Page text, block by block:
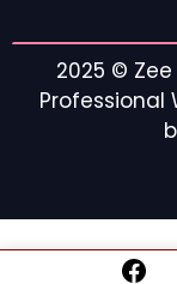
2025 ©
Professional